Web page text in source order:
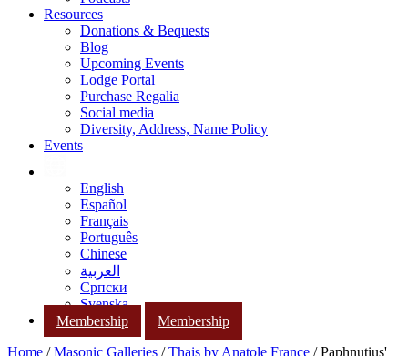
Resources
Donations & Bequests
Blog
Upcoming Events
Lodge Portal
Purchase Regalia
Social media
Diversity, Address, Name Policy
Events
English
Español
Français
Português
Chinese
العربية
Српски
Svenska
Membership
Membership
Home /Masonic Galleries /Thais by Anatole France / Paphnutius'